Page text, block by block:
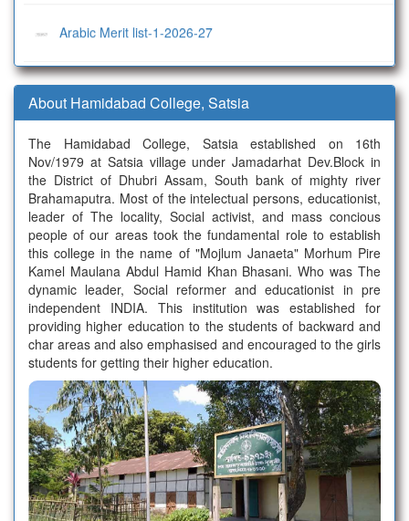
Economics Merit list-1-2026-27
Political Science Merit list-1-2026-27
Education Merit list-1- 2026-27
Assamese Merit list-1 -2026-27
Admission Notice-2026-27
AUCTION
HISTORY MERIT LIST-2
About Hamidabad College, Satsia
The Hamidabad College, Satsia established on 16th
Nov/1979 at Satsia village under Jamadarhat Dev.Block in
the District of Dhubri Assam, South bank of mighty river
Brahamaputra. Most of the intelectual persons, educationist,
leader of The locality, Social activist, and mass concious
people of our areas took the fundamental role to establish
this college in the name of "Mojlum Janaeta" Morhum Pire
Kamel Maulana Abdul Hamid Khan Bhasani. Who was The
dynamic leader, Social reformer and educationist in pre
independent INDIA. This institution was established for
providing higher education to the students of backward and
char areas and also emphasised and encouraged to the girls
students for getting their higher education.